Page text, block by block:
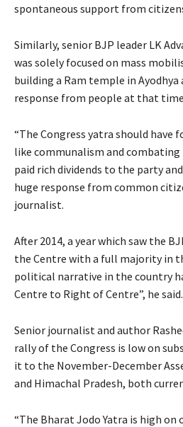
spontaneous support from
Similarly, senior BJP leader LK
was solely focused on mass
building a Ram temple in
response from people at that
“The Congress yatra should have
like communalism and combating
paid rich dividends to the party
huge response from common
journalist.
After 2014, a year which saw the
the Centre with a full majority in
political narrative in the country
Centre to Right of Centre”, he said.
Senior journalist and author
rally of the Congress is low on
it to the November-December
and Himachal Pradesh, both
“The Bharat Jodo Yatra is high on